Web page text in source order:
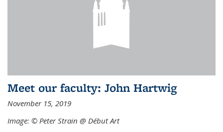
Meet our faculty: John Hartwig
November 15, 2019
Image: © Peter Strain @ Début Art